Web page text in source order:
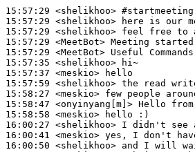
15:57:29 <shelikhoo> #startmeeting
15:57:29 <shelikhoo>
15:57:29 <shelikhoo>
15:57:29 <MeetBot>
15:57:29 <MeetBot>
15:57:35 <shelikhoo>
15:57:37 <meskio>
15:57:59 <shelikhoo>
15:58:27 <meskio>
15:58:47 <onyinyang[m]>
15:58:58 <meskio>
16:00:27 <shelikhoo>
16:00:41 <meskio>
16:00:50 <shelikhoo>